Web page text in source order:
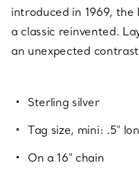
introduced in 1969,
a classic reinvented.
an unexpected
Sterling silver
Tag size, mini: .5"
On a 16" chain